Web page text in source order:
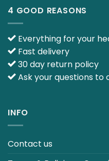
4 GOOD REASONS
Everything for your
Fast delivery
30 day return policy
Ask your questions to
INFO
Contact us